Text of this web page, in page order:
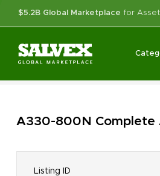
$5.2B Global Marketplace for
A330-800N Complete
Listing ID